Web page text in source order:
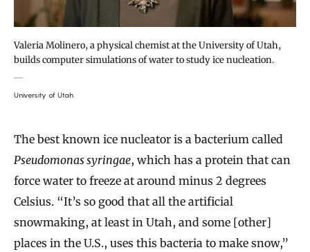
Valeria Molinero, a physical chemist at the University of Utah,
builds computer simulations of water to study ice nucleation.
University of Utah
The best known ice nucleator is a bacterium called
Pseudomonas syringae, which has a protein that can
force water to freeze at around minus 2 degrees
Celsius. “It’s so good that all the artificial
snowmaking, at least in Utah, and some [other]
places in the U.S., uses this bacteria to make snow,”